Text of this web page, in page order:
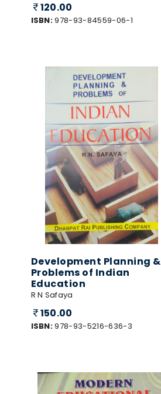
120.00
ISBN:978-93-84559-06-1
Development Planning &
Problems of Indian
Education
R N Safaya
150.00
ISBN:978-93-5216-636-3